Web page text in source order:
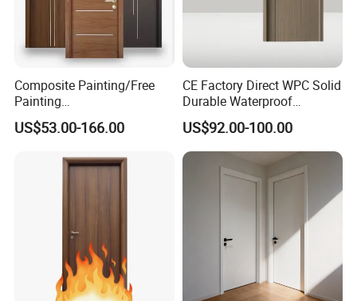
Composite Painting/Free
Painting
MDF/HDF/HPL/Plywood/S
olid Wood/WPC/PVC
Wooden Door for Hotel,
US$53.00-166.00
CE Factory Direct WPC Solid
Durable Waterproof
Soundproof Interior Doors
US$92.00-100.00